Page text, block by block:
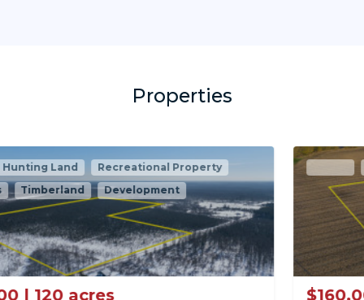
Properties
Active Recreational Property
$160,000 | 9.82 acres